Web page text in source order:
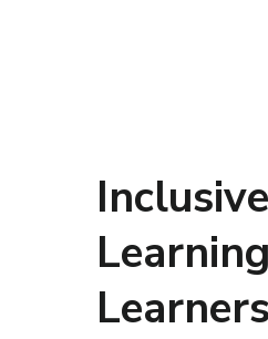
Learners